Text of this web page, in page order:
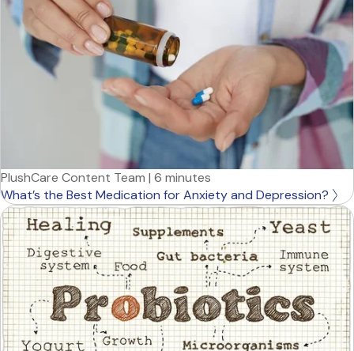
PlushCare Content Team | 6 minutes
What’s the Best Medication for Anxiety and Depression?